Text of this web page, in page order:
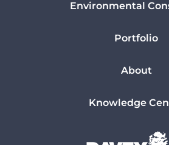
Environmental
Portfolio
About
Knowledge